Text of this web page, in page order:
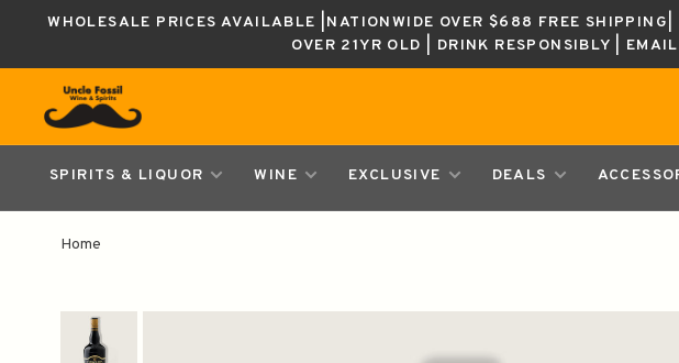
WHOLESALE PRICES AVAILABLE |NATIONWIDE OVER $688 FREE
OVER 21YR OLD | DRINK RESPONSIBLY |
SPIRITS & LIQUOR WINE EXCLUSIVE DEALS
Home